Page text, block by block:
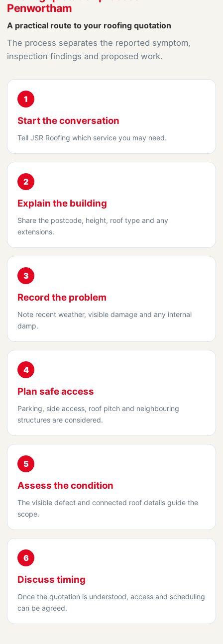
Penwortham
A practical route to your roofing quotation
The process separates the reported symptom,
inspection findings and proposed work.
1
Start the conversation
Tell JSR Roofing which service you may need.
2
Explain the building
Share the postcode, height, roof type and any
extensions.
3
Record the problem
Note recent weather, visible damage and any internal
damp.
4
Plan safe access
Parking, side access, roof pitch and neighbouring
structures are considered.
5
Assess the condition
The visible defect and connected roof details guide the
scope.
6
Discuss timing
Once the quotation is understood, access and scheduling
can be agreed.